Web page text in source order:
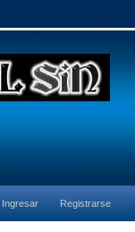
Ingresar Registrarse